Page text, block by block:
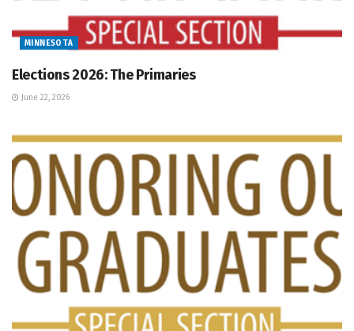
MINNESOTA
Elections 2026: The Primaries
June 22, 2026